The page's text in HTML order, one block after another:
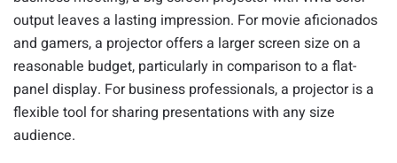
output leaves a lasting impression. For movie aficionados
and gamers, a projector offers a larger screen size on a
reasonable budget, particularly in comparison to a flat-
panel display. For business professionals, a projector is a
flexible tool for sharing presentations with any size
audience.